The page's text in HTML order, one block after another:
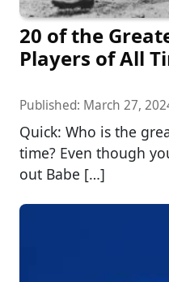
20 of the
Players of All
Published: March 27,
Quick: Who is the
time? Even though
out Babe […]